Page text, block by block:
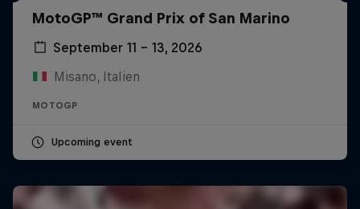
MotoGP™ Grand Prix of San Marino
September 11 – 13, 2026
Misano, Italien
MOTOGP
Upcoming event